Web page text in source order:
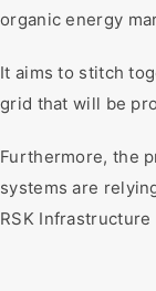
organic energy
It aims to stitch
grid that will be
Furthermore, the
systems are
RSK Infrastructure